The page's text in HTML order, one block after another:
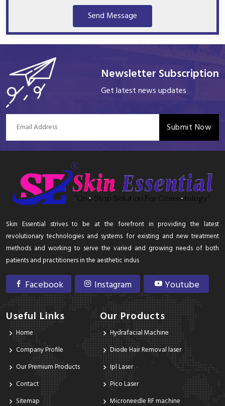
Send Message
Newsletter Subscription
Get latest news updates
Submit Now
Skin Essential strives to be at the forefront in providing the latest
revolutionary technologies and systems for existing and new treatment
methods and working to serve the varied and growing needs of both
patients and practitioners in the aesthetic indus
Facebook Instagram Youtube
Useful Links
Home
Company Profile
Our Premium Products
Contact
Sitemap
Our Products
Hydrafacial Machine
Diode Hair Removal laser
Ipl Laser
Pico Laser
Microneedle RF machine